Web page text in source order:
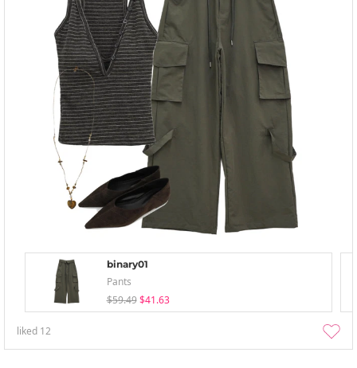
binary01
Pants
$59.49 $41.63
liked 12